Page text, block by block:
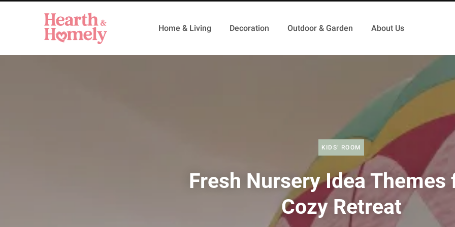
Home & Living Decoration Outdoor & Garden About Us
KIDS’ ROOM
Fresh Nursery Idea Themes
Cozy Retreat